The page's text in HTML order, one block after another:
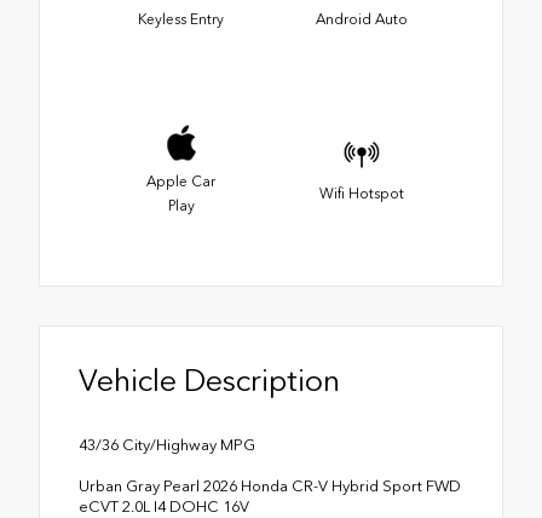
Keyless Entry Android Auto
Apple Car
Play
Wifi Hotspot
Vehicle Description
43/36 City/Highway MPG
Urban Gray Pearl 2026 Honda CR-V Hybrid Sport FWD
eCVT 2.0L I4 DOHC 16V